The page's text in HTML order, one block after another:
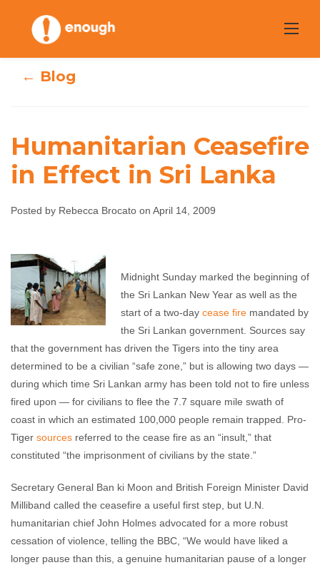
content
Humanitarian
Ceasefire in
Rebecca Brocato April 14, 2009 No comments
← Blog
Humanitarian Ceasefire
in Effect in Sri Lanka
Posted by Rebecca Brocato on April 14, 2009
Midnight Sunday marked the beginning of
the Sri Lankan New Year as well as the
start of a two-day cease fire mandated by
the Sri Lankan government. Sources say
that the government has driven the Tigers into the tiny area
determined to be a civilian “safe zone,” but is allowing two days —
during which time Sri Lankan army has been told not to fire unless
fired upon — for civilians to flee the 7.7 square mile swath of
coast in which an estimated 100,000 people remain trapped. Pro-
Tiger sources referred to the cease fire as an “insult,” that
constituted “the imprisonment of civilians by the state.”
Secretary General Ban ki Moon and British Foreign Minister David
Milliband called the ceasefire a useful first step, but U.N.
humanitarian chief John Holmes advocated for a more robust
cessation of violence, telling the BBC, “We would have liked a
longer pause than this, a genuine humanitarian pause of a longer